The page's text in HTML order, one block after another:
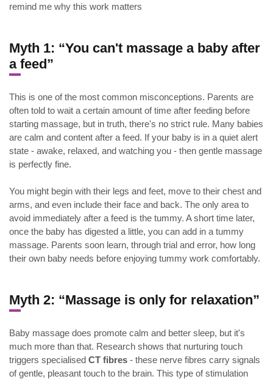
remind me why this work matters
Myth 1: “You can't massage a baby after
a feed”
This is one of the most common misconceptions. Parents are
often told to wait a certain amount of time after feeding before
starting massage, but in truth, there's no strict rule. Many babies
are calm and content after a feed. If your baby is in a quiet alert
state - awake, relaxed, and watching you - then gentle massage
is perfectly fine.
You might begin with their legs and feet, move to their chest and
arms, and even include their face and back. The only area to
avoid immediately after a feed is the tummy. A short time later,
once the baby has digested a little, you can add in a tummy
massage. Parents soon learn, through trial and error, how long
their own baby needs before enjoying tummy work comfortably.
Myth 2: “Massage is only for relaxation”
Baby massage does promote calm and better sleep, but it's
much more than that. Research shows that nurturing touch
triggers specialised CT fibres - these nerve fibres carry signals
of gentle, pleasant touch to the brain. This type of stimulation